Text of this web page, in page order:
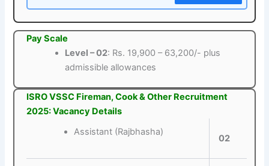
Pay Scale
Level – 02: Rs. 19,900 – 63,200/- plus
admissible allowances
ISRO VSSC Fireman, Cook & Other Recruitment
2025: Vacancy Details
Assistant (Rajbhasha)
02